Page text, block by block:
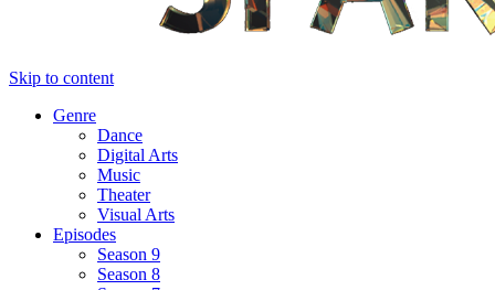
Skip to content
Genre
Dance
Digital Arts
Music
Theater
Visual Arts
Episodes
Season 9
Season 8